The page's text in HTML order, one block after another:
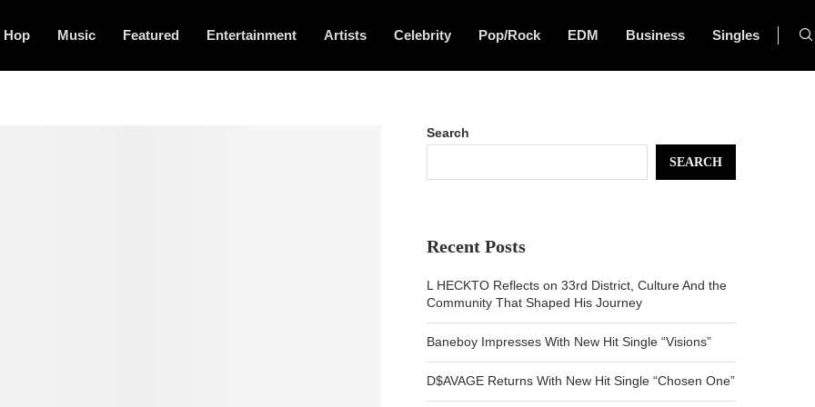
Hop Music Featured Entertainment Artists Celebrity Pop/Rock EDM Business Singles
Search
SEARCH
Recent Posts
L HECKTO Reflects on 33rd District, Culture And the
Community That Shaped His Journey
Baneboy Impresses With New Hit Single “Visions”
D$AVAGE Returns With New Hit Single “Chosen One”